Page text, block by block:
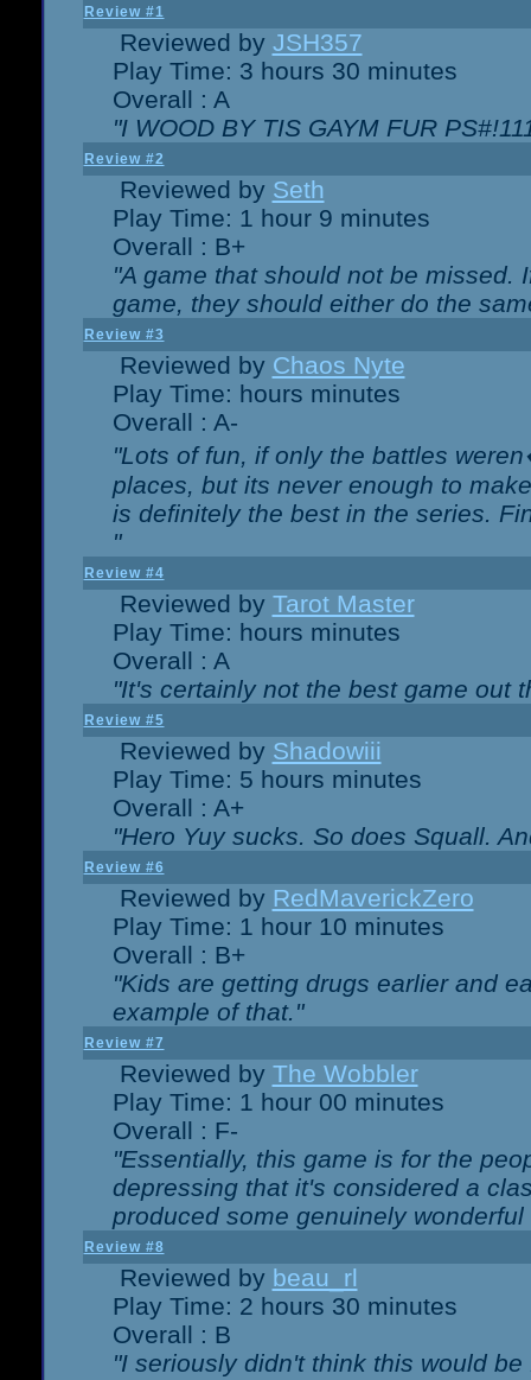
Review #1
Reviewed by JSH357
Play Time: 3 hours 30 minutes
Overall : A
"I WOOD BY TIS GAYM FUR
Review #2
Reviewed by Seth
Play Time: 1 hour 9 minutes
Overall : B+
"A game that should not be missed.
game, they should either do the
Review #3
Reviewed by Chaos Nyte
Play Time: hours minutes
Overall : A-
"Lots of fun, if only the battles
places, but its never enough to
is definitely the best in the series.
"
Review #4
Reviewed by Tarot Master
Play Time: hours minutes
Overall : A
"It's certainly not the best game out
Review #5
Reviewed by Shadowiii
Play Time: 5 hours minutes
Overall : A+
"Hero Yuy sucks. So does Squall.
Review #6
Reviewed by RedMaverickZero
Play Time: 1 hour 10 minutes
Overall : B+
"Kids are getting drugs earlier and
example of that."
Review #7
Reviewed by The Wobbler
Play Time: 1 hour 00 minutes
Overall : F-
"Essentially, this game is for the
depressing that it's considered a
produced some genuinely
Review #8
Reviewed by beau_rl
Play Time: 2 hours 30 minutes
Overall : B
"I seriously didn't think this would